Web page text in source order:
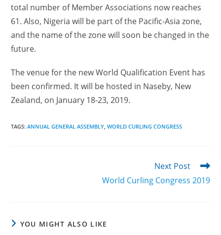
total number of Member Associations now reaches
61. Also, Nigeria will be part of the Pacific-Asia zone,
and the name of the zone will soon be changed in the
future.
The venue for the new World Qualification Event has
been confirmed. It will be hosted in Naseby, New
Zealand, on January 18-23, 2019.
TAGS:ANNUAL GENERAL ASSEMBLY, WORLD CURLING CONGRESS
Next Post
World Curling Congress 2019
YOU MIGHT ALSO LIKE